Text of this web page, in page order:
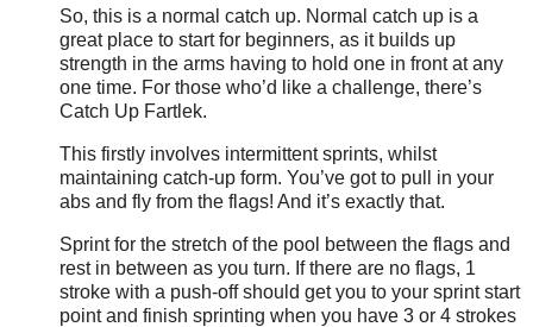
So, this is a normal catch up. Normal catch up is a
great place to start for beginners, as it builds up
strength in the arms having to hold one in front at any
one time. For those who’d like a challenge, there’s
Catch Up Fartlek.
This firstly involves intermittent sprints, whilst
maintaining catch-up form. You’ve got to pull in your
abs and fly from the flags! And it’s exactly that.
Sprint for the stretch of the pool between the flags and
rest in between as you turn. If there are no flags, 1
stroke with a push-off should get you to your sprint start
point and finish sprinting when you have 3 or 4 strokes